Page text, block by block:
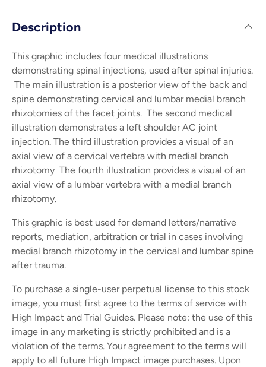
Description
This graphic includes four medical illustrations
demonstrating spinal injections, used after spinal injuries.
The main illustration is a posterior view of the back and
spine demonstrating cervical and lumbar medial branch
rhizotomies of the facet joints. The second medical
illustration demonstrates a left shoulder AC joint
injection. The third illustration provides a visual of an
axial view of a cervical vertebra with medial branch
rhizotomy The fourth illustration provides a visual of an
axial view of a lumbar vertebra with a medial branch
rhizotomy.
This graphic is best used for demand letters/narrative
reports, mediation, arbitration or trial in cases involving
medial branch rhizotomy in the cervical and lumbar spine
after trauma.
To purchase a single-user perpetual license to this stock
image, you must first agree to the terms of service with
High Impact and Trial Guides. Please note: the use of this
image in any marketing is strictly prohibited and is a
violation of the terms. Your agreement to the terms will
apply to all future High Impact image purchases. Upon